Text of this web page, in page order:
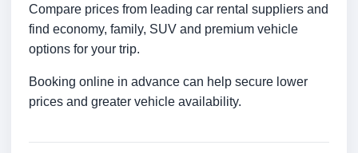
Compare prices from leading car rental suppliers and
find economy, family, SUV and premium vehicle
options for your trip.
Booking online in advance can help secure lower
prices and greater vehicle availability.